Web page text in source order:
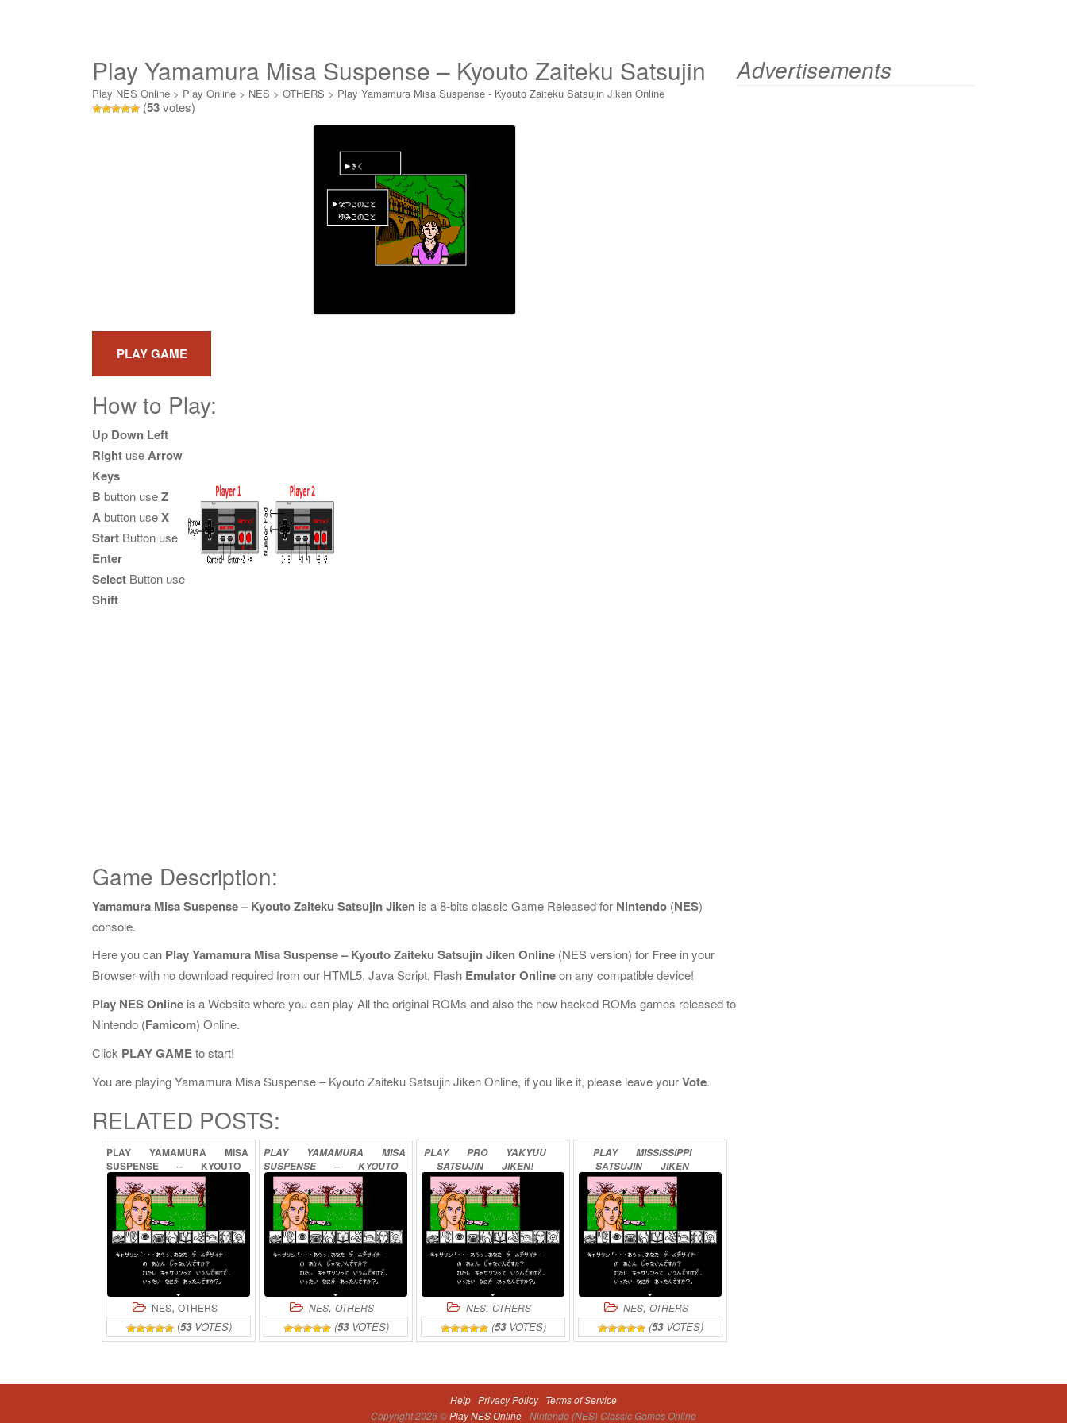
Play Yamamura Misa Suspense – Kyouto Zaiteku Satsujin
Jiken Online
Play NES Online > Play Online > NES > OTHERS > Play Yamamura Misa Suspense - Kyouto Zaiteku Satsujin Jiken Online
(53votes)
How to Play:
Up Down Left
Right useArrow
Keys
B button useZ
Abutton useX
Start Button use
Enter
Select Button use
Shift
Game Description:
Yamamura Misa Suspense – Kyouto Zaiteku Satsujin Jiken is a 8-bits classic Game Released for Nintendo (NES)
console.
Here you can Play Yamamura Misa Suspense – Kyouto Zaiteku Satsujin Jiken Online (NES version) for Free in your
Browser with no download required from our HTML5, Java Script, Flash Emulator Onlineon any compatible device!
Play NES Online is a Website where you can play All the original ROMs and also the new hacked ROMs games released to
Nintendo (Famicom) Online.
Click PLAY GAMEto start!
You are playing Yamamura Misa Suspense – Kyouto Zaiteku Satsujin Jiken Online, if you like it, please leave yourVote.
RELATED POSTS:
PLAY YAMAMURA
MISA
SUSPENSE
–
KYOUTO
RYUU
NO
TERA
SATSUJIN
JI ONLINE
NES, OTHERS
(53VOTES)
PLAY YAMAMURA
MISA
SUSPENSE
–
KYOUTO
HANA
NO
MISSHITSU
SATSUJ
ONLINE
NES, OTHERS
(53VOTES)
PLAY PRO
YAKYUU
SATSUJIN
JIKEN!
ONLINE
NES, OTHERS
(53VOTES)
PLAY
MISSISSIPPI
SATSUJIN
JIKEN
ONLINE
NES, OTHERS
(53VOTES)
Advertisements
Help Privacy Policy Terms of Service
Copyright 2026 ©Play NES Online- Nintendo (NES) Classic Games Online